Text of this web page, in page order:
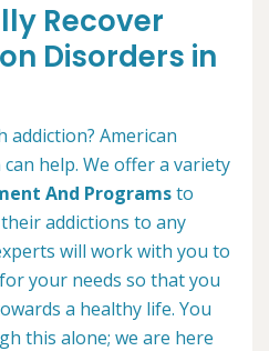
Recover
Disorders in
American
help. We offer a variety
And Programsto
addictions to any
will work with you to
your needs so that you
a healthy life. You
this alone; we are here